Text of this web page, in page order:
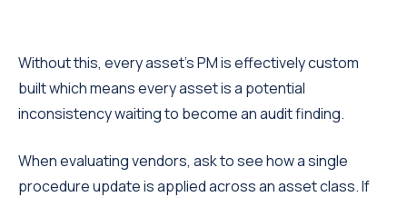
Without this, every asset's PM is effectively custom
built which means every asset is a potential
inconsistency waiting to become an audit finding.
When evaluating vendors, ask to see how a single
procedure update is applied across an asset class. If